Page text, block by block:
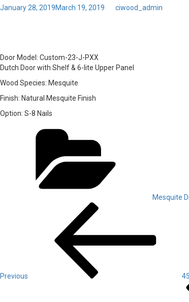
Posted
January 28, 2019March 19, 2019 ciwood_admin
Door Model: Custom-23-J-PXX
Dutch Door with Shelf & 6-lite Upper Panel
Wood Species: Mesquite
Finish: Natural Mesquite Finish
Option: S-8 Nails
Mesquite
navigation
Previous